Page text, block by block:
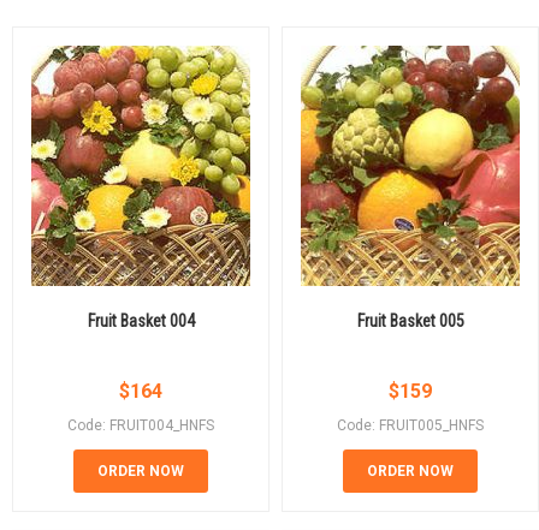
Fruit Basket 004
$164
Code: FRUIT004_HNFS
ORDER NOW
Fruit Basket 005
$159
Code: FRUIT005_HNFS
ORDER NOW